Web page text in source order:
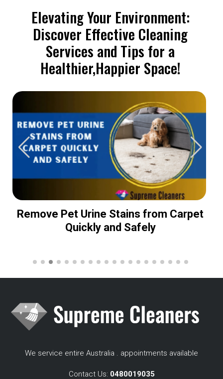
Elevating Your Environment:
Discover Effective Cleaning
Services and Tips for a
Healthier,Happier Space!
Remove Pet Urine Stains from Carpet
Quickly and Safely
We service entire Australia . appointments available
Contact Us: 0480019035